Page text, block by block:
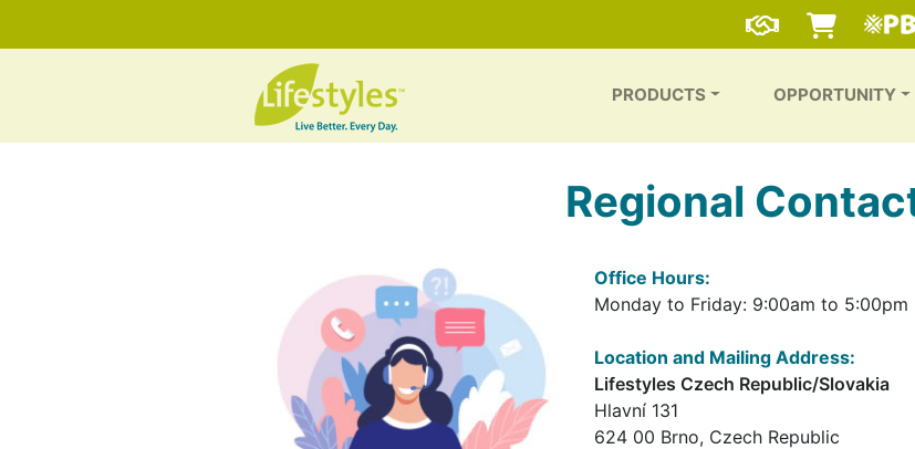
PRODUCTS OPPORTUNITY
Regional
Office Hours:
Monday to Friday: 9:00am to 5:00pm
Location and Mailing Address:
Lifestyles Czech Republic/Slovakia
Hlavní 131
624 00 Brno, Czech Republic